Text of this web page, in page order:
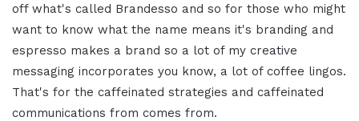
off what's called Brandesso and so for those who might
want to know what the name means it's branding and
espresso makes a brand so a lot of my creative
messaging incorporates you know, a lot of coffee lingos.
That's for the caffeinated strategies and caffeinated
communications from comes from.